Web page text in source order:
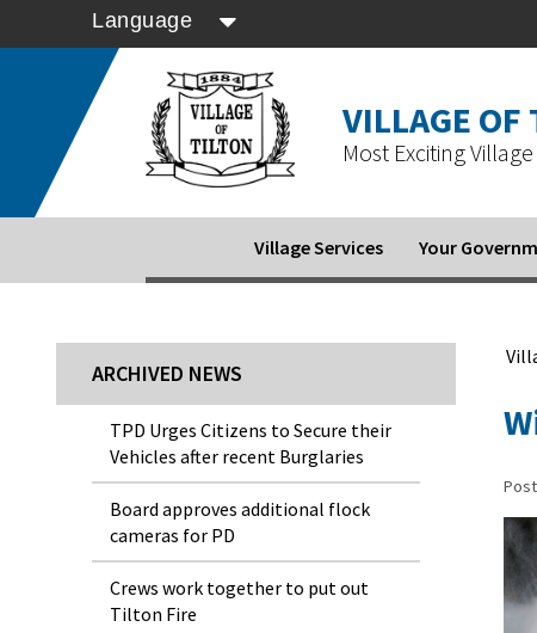
Language
VILLAGE OF
Most Exciting
Village Services Your
ARCHIVED NEWS
TPD Urges Citizens to Secure their
Vehicles after recent Burglaries
Board approves additional flock
cameras for PD
Crews work together to put out
Tilton Fire